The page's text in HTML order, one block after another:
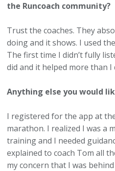
the Runcoach community?
Trust the coaches. They
doing and it shows. I used
The first time I didn’t fully
did and it helped more than I
Anything else you would
I registered for the app at
marathon. I realized I was a
training and I needed
explained to coach Tom all
my concern that I was